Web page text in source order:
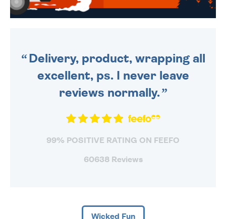
Delivery, product, wrapping all
excellent, ps. I never leave
reviews normally.
99% POSITIVE RATING ON FEEFO
60638 Reviews
Wicked Fun